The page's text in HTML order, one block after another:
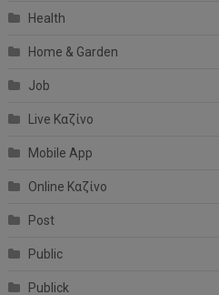
Health
Home & Garden
Job
Live Καζίνο
Mobile App
Online Καζίνο
Post
Public
Publick